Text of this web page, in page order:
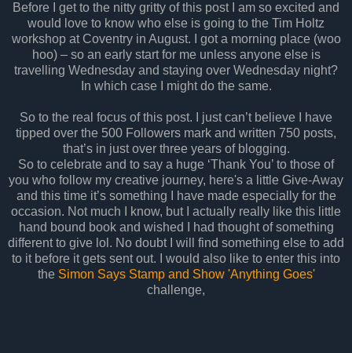
Before I get to the nitty gritty of this post I am so excited and
would love to know who else is going to the Tim Holtz
workshop at Coventry in August. I got a morning place (woo
hoo) – so an early start for me unless anyone else is
travelling Wednesday and staying over Wednesday night?
In which case I might do the same.
So to the real focus of this post. I just can’t believe I have
tipped over the 500 Followers mark and written 750 posts,
that’s in just over three years of blogging.
So to celebrate and to say a huge ‘Thank You’ to those of
you who follow my creative journey, here's a little Give-Away
and this time it’s something I have made especially for the
occasion. Not much I know, but I actually really like this little
hand bound book and wished I had thought of something
different to give lol. No doubt I will find something else to add
to it before it gets sent out. I would also like to enter this into
the Simon Says Stamp and Show 'Anything Goes'
challenge,